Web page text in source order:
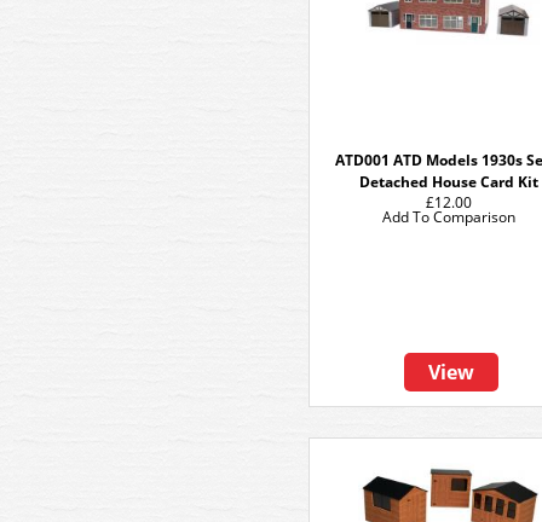
ATD001 ATD Models 1930s
Detached House Card Kit
£12.00
View
Add To Comparison